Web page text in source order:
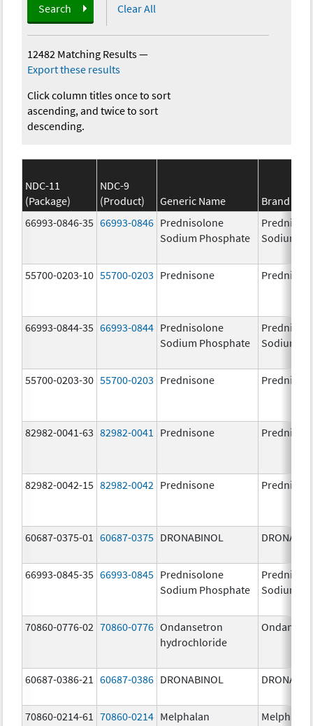
Search Clear All
12482 Matching Results—
Export these results
Click column titles once to sort
ascending, and twice to sort
descending.
NDC-11
(Package)
NDC-9
(Product)
Generic Name
Brand
66993-0846-35 66993-0846 Prednisolone
Sodium Phosphate
Sodium
55700-0203-10 55700-0203 Prednisone
66993-0844-35 66993-0844 Prednisolone
Sodium Phosphate
Sodium
55700-0203-30 55700-0203 Prednisone
82982-0041-63 82982-0041 Prednisone
82982-0042-15 82982-0042 Prednisone
60687-0375-01 60687-0375 DRONABINOL
66993-0845-35 66993-0845 Prednisolone
Sodium Phosphate
Sodium
70860-0776-02 70860-0776 Ondansetron
hydrochloride
60687-0386-21 60687-0386 DRONABINOL
70860-0214-61 70860-0214 Melphalan
Melphalan